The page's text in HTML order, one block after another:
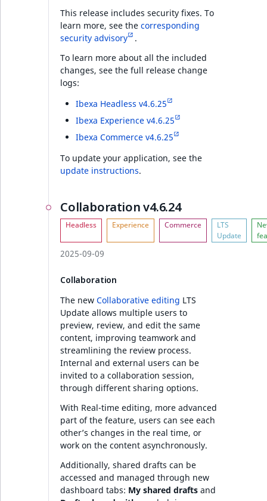
This release includes security fixes. To
learn more, see the corresponding
security advisory
.
To learn more about all the included
changes, see the full release change
logs:
Ibexa Headless v4.6.25
Ibexa Experience v4.6.25
Ibexa Commerce v4.6.25
To update your application, see the
update instructions.
Collaboration v4.6.24
2025-09-09
Collaboration
The new Collaborative editing LTS
Update allows multiple users to
preview, review, and edit the same
content, improving teamwork and
streamlining the review process.
Internal and external users can be
invited to a collaboration session,
through different sharing options.
With Real-time editing, more advanced
part of the feature, users can see each
other’s changes in the real time, or
work on the content asynchronously.
Additionally, shared drafts can be
accessed and managed through new
dashboard tabs: My shared drafts and